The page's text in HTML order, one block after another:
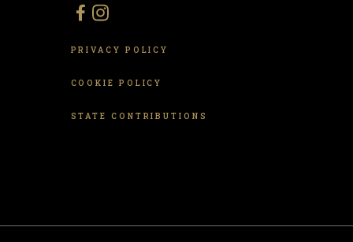
PRIVACY POLICY
COOKIE POLICY
STATE CONTRIBUTIONS